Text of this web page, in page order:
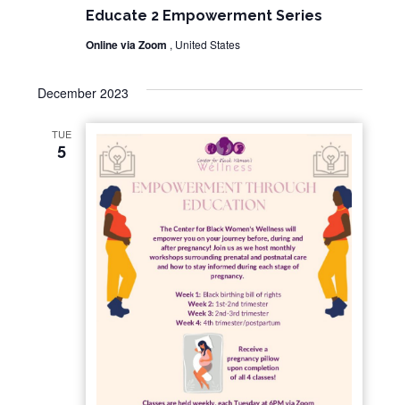
Educate 2 Empowerment Series
Online via Zoom , United States
December 2023
TUE
5